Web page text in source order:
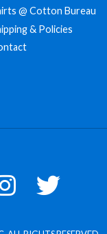
@ Cotton Bureau
& Policies